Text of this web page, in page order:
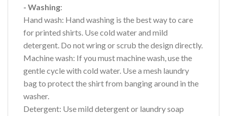
- Washing:
Hand wash: Hand washing is the best way to care
for printed shirts. Use cold water and mild
detergent. Do not wring or scrub the design directly.
Machine wash: If you must machine wash, use the
gentle cycle with cold water. Use a mesh laundry
bag to protect the shirt from banging around in the
washer.
Detergent: Use mild detergent or laundry soap